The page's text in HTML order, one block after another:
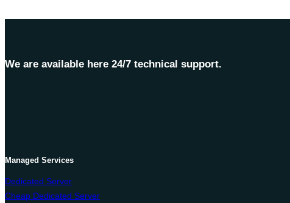
Server
We are available here 24/7 technical support.
Managed Services
Dedicated Server
Cheap Dedicated Server